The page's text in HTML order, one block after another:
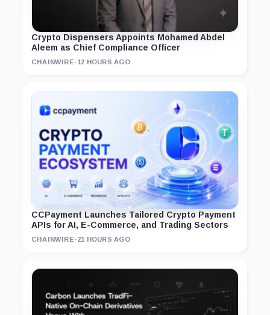
Crypto Dispensers Appoints Mohamed Abdel
Aleem as Chief Compliance Officer
CHAINWIRE ·12 HOURS AGO
CCPayment Launches Tailored Crypto Payment
APIs for AI, E-Commerce, and Trading Sectors
CHAINWIRE ·21 HOURS AGO